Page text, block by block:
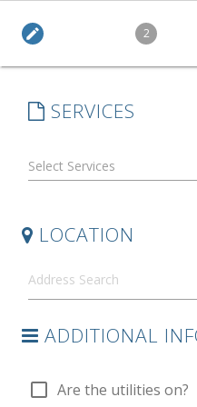
edit 2
SERVICES
LOCATION
ADDITIONAL
check_box_outline_blank Are the utilities on?